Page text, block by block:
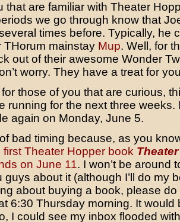
that are familiar with Theater
we go through know that
times before. Typically, he
THorum mainstay Mup. Well, for
out of their awesome Wonder
worry. They have a treat for
those of you that are curious,
running for the next three weeks.
again on Monday, June 5.
bad timing because, as you
first Theater Hopper book
on June 11. I won’t be around
guys about it (although I’ll do my
about buying a book, please
6:30 Thursday morning. It would
I could see my inbox flooded